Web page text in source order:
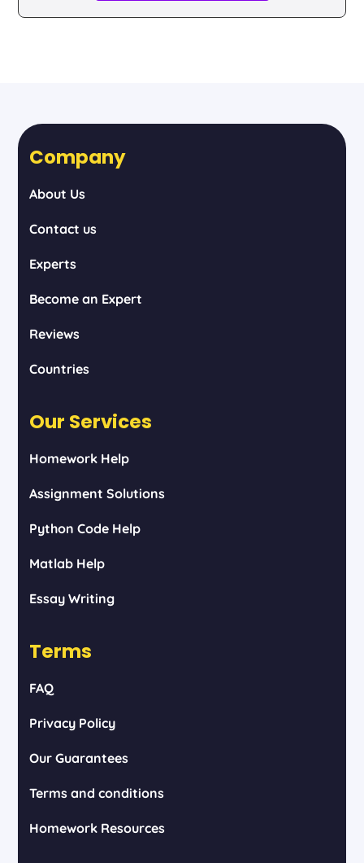
Company
About Us
Contact us
Experts
Become an Expert
Reviews
Countries
Our Services
Homework Help
Assignment Solutions
Python Code Help
Matlab Help
Essay Writing
Terms
FAQ
Privacy Policy
Our Guarantees
Terms and conditions
Homework Resources